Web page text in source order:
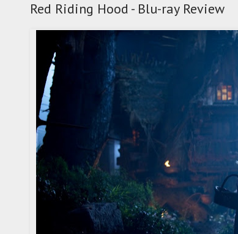
Red Riding Hood - Blu-ray Review